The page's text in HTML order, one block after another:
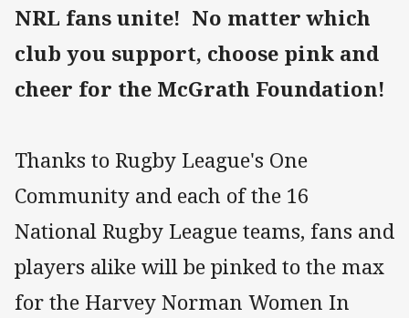
NRL fans unite! No matter which
club you support, choose pink and
cheer for the McGrath Foundation!
Thanks to Rugby League's One
Community and each of the 16
National Rugby League teams, fans and
players alike will be pinked to the max
for the Harvey Norman Women In